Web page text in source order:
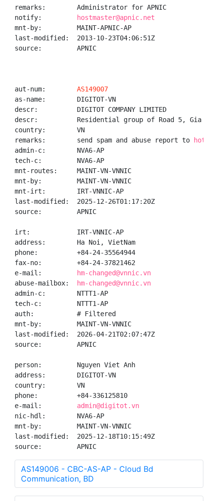
remarks:        Administrator for APNIC
notify:
hostmaster@apnic.net
mnt-by:         MAINT-APNIC-AP
last-modified:  2013-10-23T04:06:51Z
source:         APNIC
aut-num: AS149007
as-name:        DIGITOT-VN
descr:          DIGITOT COMPANY LIMITED
descr:          Residential group of Road 5, Gia Lam
country:        VN
remarks:        send spam and abuse report to
admin-c:        NVA6-AP
tech-c:         NVA6-AP
mnt-routes:     MAINT-VN-VNNIC
mnt-by:         MAINT-VN-VNNIC
mnt-irt:        IRT-VNNIC-AP
last-modified:  2025-12-26T01:17:20Z
source:         APNIC
irt:            IRT-VNNIC-AP
address:        Ha Noi, VietNam
phone:          +84-24-35564944
fax-no:         +84-24-37821462
e-mail:
hm-changed@vnnic.vn
abuse-mailbox:
hm-changed@vnnic.vn
admin-c:        NTTT1-AP
tech-c:         NTTT1-AP
auth:           # Filtered
mnt-by:         MAINT-VN-VNNIC
last-modified:  2026-04-21T02:07:47Z
source:         APNIC
person:         Nguyen Viet Anh
address:        DIGITOT-VN
country:        VN
phone:          +84-336125810
e-mail: admin@digitot.vn
nic-hdl:        NVA6-AP
mnt-by:         MAINT-VN-VNNIC
last-modified:  2025-12-18T10:15:49Z
source:         APNIC
AS149006 - CBC-AS-AP - Cloud Bd
Communication, BD